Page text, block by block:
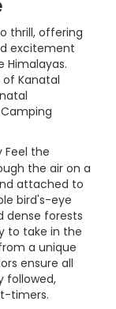
thrill, offering
excitement
Kanatal
Feel the
the air on a
attached to
bird's-eye
dense forests
to take in the
a unique
ensure all
followed,
timers.